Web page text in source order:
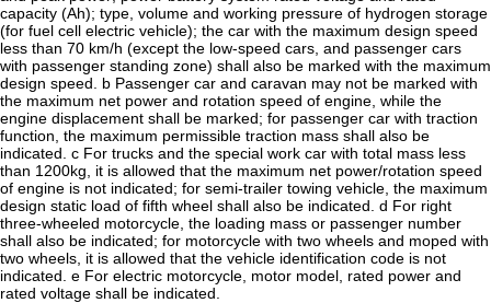
capacity (Ah); type, volume and working pressure of hydrogen storage
(for fuel cell electric vehicle); the car with the maximum design speed
less than 70 km/h (except the low-speed cars, and passenger cars
with passenger standing zone) shall also be marked with the maximum
design speed. b Passenger car and caravan may not be marked with
the maximum net power and rotation speed of engine, while the
engine displacement shall be marked; for passenger car with traction
function, the maximum permissible traction mass shall also be
indicated. c For trucks and the special work car with total mass less
than 1200kg, it is allowed that the maximum net power/rotation speed
of engine is not indicated; for semi-trailer towing vehicle, the maximum
design static load of fifth wheel shall also be indicated. d For right
three-wheeled motorcycle, the loading mass or passenger number
shall also be indicated; for motorcycle with two wheels and moped with
two wheels, it is allowed that the vehicle identification code is not
indicated. e For electric motorcycle, motor model, rated power and
rated voltage shall be indicated.